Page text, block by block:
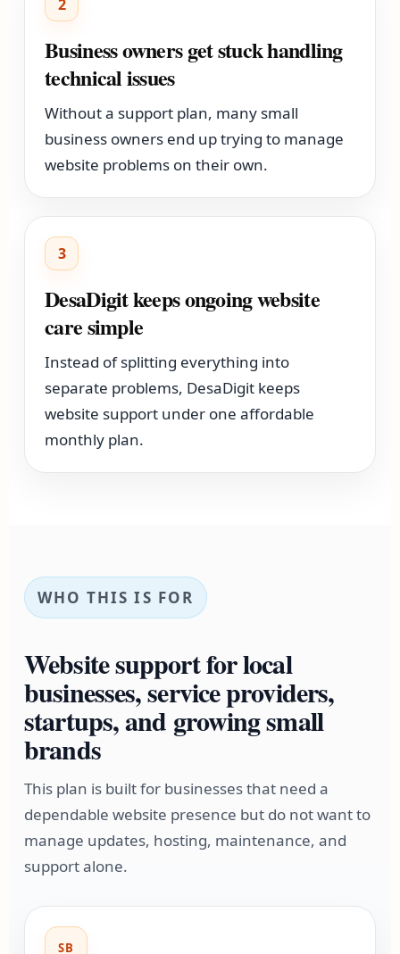
2
Business owners get stuck handling
technical issues
Without a support plan, many small
business owners end up trying to manage
website problems on their own.
3
DesaDigit keeps ongoing website
care simple
Instead of splitting everything into
separate problems, DesaDigit keeps
website support under one affordable
monthly plan.
WHO THIS IS FOR
Website support for local
businesses, service providers,
startups, and growing small
brands
This plan is built for businesses that need a
dependable website presence but do not want to
manage updates, hosting, maintenance, and
support alone.
SB